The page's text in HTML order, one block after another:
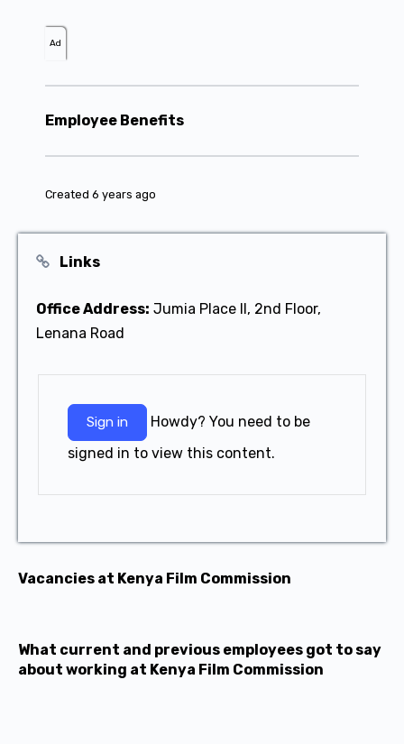
Ad
Employee Benefits
Created 6 years ago
Links
Office Address: Jumia Place II, 2nd Floor,
Lenana Road
Sign in
signed in to view this content.
Vacancies at Kenya Film Commission
What current and previous employees got to say
about working at Kenya Film Commission